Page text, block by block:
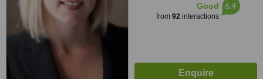
Good
from 92interactions
6.4